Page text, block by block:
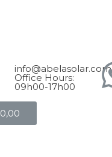
info@abelasolar.com
Office Hours:
09h00-17h00
0,00